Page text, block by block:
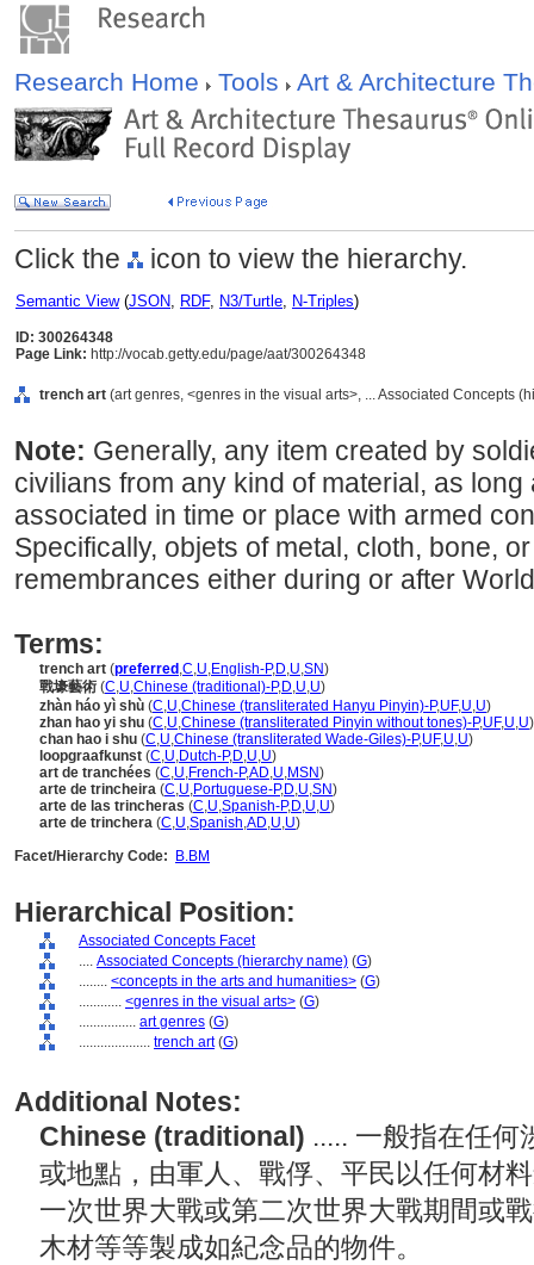
Research Home Tools Art & Architecture
Click the icon to view the hierarchy.
Semantic View(JSON, RDF, N3/Turtle, N-Triples)
ID: 300264348
Page Link: http://vocab.getty.edu/page/aat/300264348
trench art (art genres, <genres in the visual arts>, ... Associated Concepts
Note: Generally, any item created by
civilians from any kind of material, as long
associated in time or place with armed
Specifically, objets of metal, cloth, bone,
remembrances either during or after
Terms:
trench art (preferred ,C,U,English-P,D,U,SN)
戰壕藝術 (C,U,Chinese (traditional)-P,D,U,U)
zhàn háo yì shù (C,U,Chinese (transliterated Hanyu Pinyin)-P,UF,U,U)
zhan hao yi shu (C,U,Chinese (transliterated Pinyin without tones)-P,UF,U,U)
chan hao i shu (C,U,Chinese (transliterated Wade-Giles)-P,UF,U,U)
loopgraafkunst (C,U,Dutch-P,D,U,U)
art de tranchées (C,U,French-P,AD,U,MSN)
arte de trincheira (C,U,Portuguese-P,D,U,SN)
arte de las trincheras (C,U,Spanish-P,D,U,U)
arte de trinchera (C,U,Spanish,AD,U,U)
Facet/Hierarchy Code:
B.BM
Hierarchical Position:
Associated Concepts Facet
.... Associated Concepts (hierarchy name) (G)
........ <concepts in the arts and humanities> (G)
............ <genres in the visual arts> (G)
................ art genres (G)
.................... trench art(G)
Additional Notes:
Chinese (traditional) ..... 一般指在任何
或地點，由軍人、戰俘、平民以任何材
一次世界大戰或第二次世界大戰期間或
木材等等製成如紀念品的物件。